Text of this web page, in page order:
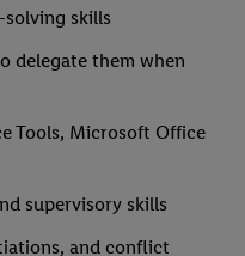
skills
delegate them when
Tools, Microsoft Office
supervisory skills
and conflict